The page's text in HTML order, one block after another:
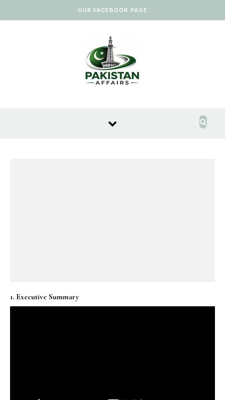
OUR FACEBOOK PAGE
1. Executive Summary